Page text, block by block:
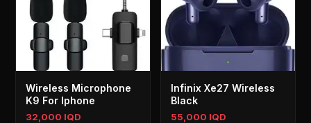
Wireless Microphone
K9 For Iphone
32,000 IQD
Infinix Xe27 Wireless
Black
55,000 IQD